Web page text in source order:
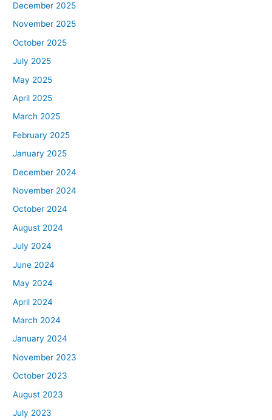
December 2025
November 2025
October 2025
July 2025
May 2025
April 2025
March 2025
February 2025
January 2025
December 2024
November 2024
October 2024
August 2024
July 2024
June 2024
May 2024
April 2024
March 2024
January 2024
November 2023
October 2023
August 2023
July 2023